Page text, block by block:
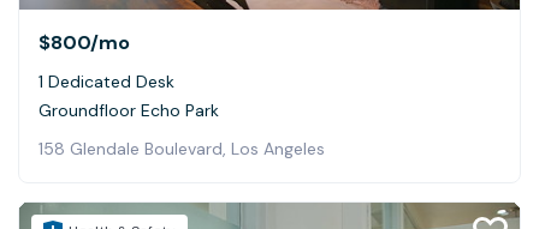
$800/mo
1 Dedicated Desk
Groundfloor Echo Park
158 Glendale Boulevard, Los Angeles